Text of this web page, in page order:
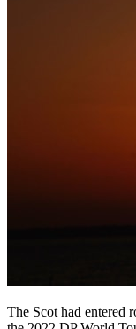
The Scot had entered